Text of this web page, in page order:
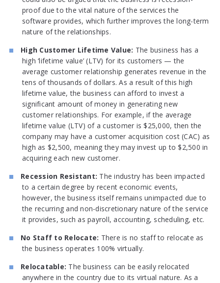
proof due to the vital nature of the services the
software provides, which further improves the long-term
nature of the relationships.
High Customer Lifetime Value: The business has a
high ‘lifetime value’ (LTV) for its customers — the
average customer relationship generates revenue in the
tens of thousands of dollars. As a result of this high
lifetime value, the business can afford to invest a
significant amount of money in generating new
customer relationships. For example, if the average
lifetime value (LTV) of a customer is $25,000, then the
company may have a customer acquisition cost (CAC) as
high as $2,500, meaning they may invest up to $2,500 in
acquiring each new customer.
Recession Resistant: The industry has been impacted
to a certain degree by recent economic events,
however, the business itself remains unimpacted due to
the recurring and non-discretionary nature of the service
it provides, such as payroll, accounting, scheduling, etc.
No Staff to Relocate: There is no staff to relocate as
the business operates 100% virtually.
Relocatable: The business can be easily relocated
anywhere in the country due to its virtual nature. As a